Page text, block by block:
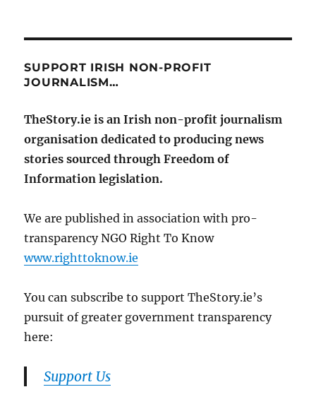
SUPPORT IRISH NON-PROFIT
JOURNALISM…
TheStory.ie is an Irish non-profit journalism
organisation dedicated to producing news
stories sourced through Freedom of
Information legislation.
We are published in association with pro-
transparency NGO Right To Know
www.righttoknow.ie
You can subscribe to support TheStory.ie’s
pursuit of greater government transparency
here:
Support Us